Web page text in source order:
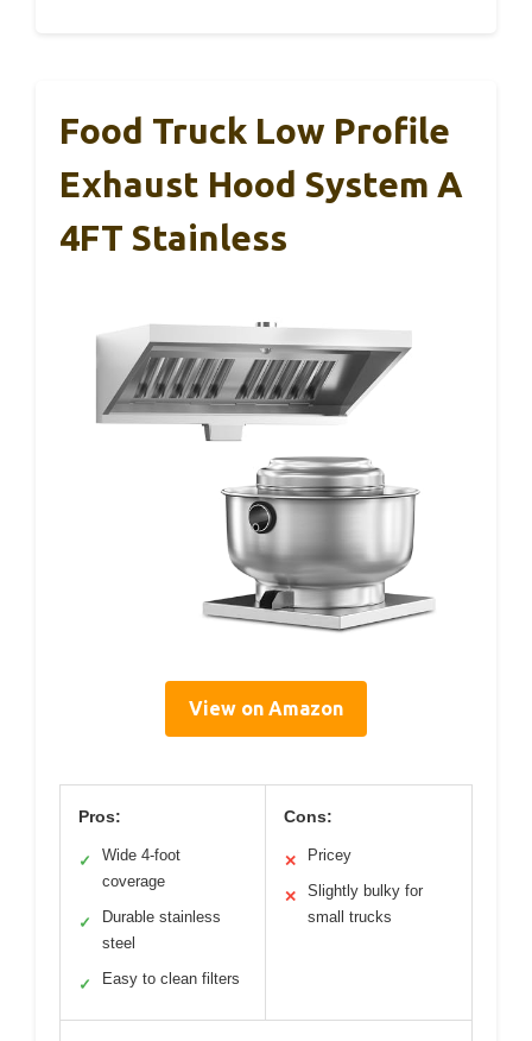
Food Truck Low Profile
Exhaust Hood System A
4FT Stainless
View on Amazon
Pros:
✓
Wide 4-foot
coverage
✓
Durable stainless
steel
✓ Easy to clean filters
Cons:
✕ Pricey
✕
Slightly bulky for
small trucks